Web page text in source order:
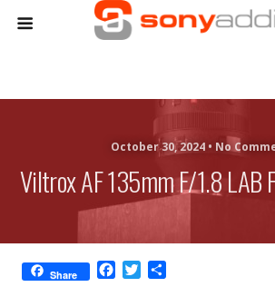
October 30, 2024 • No
Viltrox AF 135mm F/1.8 LAB
Share